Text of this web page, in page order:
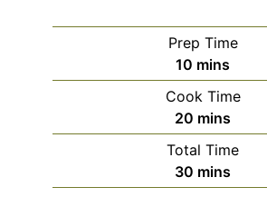
Prep Time
10 minutes
mins
Cook Time
20 minutes
mins
Total Time
30 minutes
mins